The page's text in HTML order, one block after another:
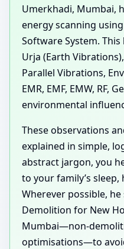
Umerkhadi, Mumbai,
energy scanning
Software System.
Urja (Earth
Parallel Vibrations,
EMR, EMF, EMW, RF,
environmental
These observations
explained in simple,
abstract jargon, you
to your family’s
Wherever possible,
Demolition for New
Mumbai—non-
optimisations—to